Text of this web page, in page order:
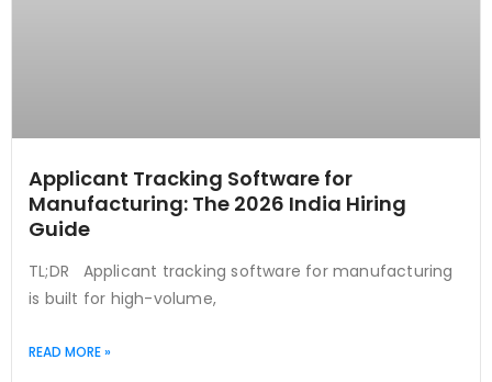
Applicant Tracking Software for
Manufacturing: The 2026 India Hiring
Guide
TL;DR Applicant tracking software for manufacturing
is built for high-volume,
READ MORE »